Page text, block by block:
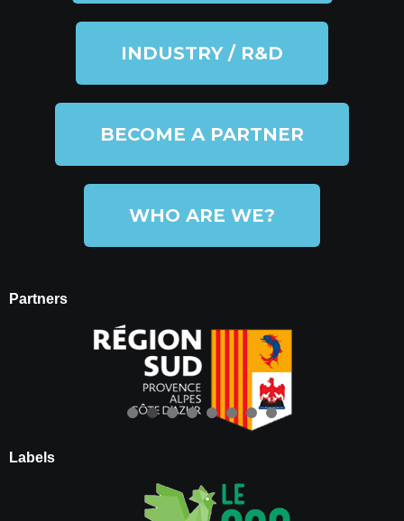
INDUSTRY / R&D
BECOME A PARTNER
WHO ARE WE?
Partners
Labels